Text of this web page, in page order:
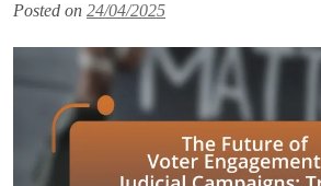
Posted on 24/04/2025